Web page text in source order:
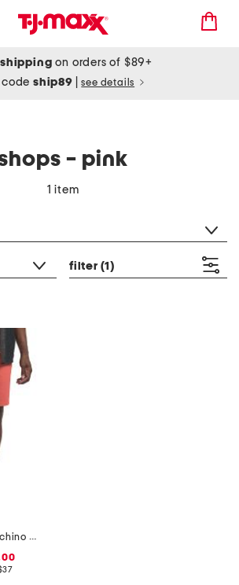
on orders of $89+
codeship89 see details
- pink
1 item
filter (1)
standard fit the chino shorts
37